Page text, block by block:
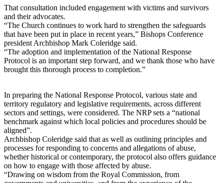
That consultation included engagement with victims and survivors
and their advocates.
“The Church continues to work hard to strengthen the safeguards
that have been put in place in recent years,” Bishops Conference
president Archbishop Mark Coleridge said.
“The adoption and implementation of the National Response
Protocol is an important step forward, and we thank those who have
brought this thorough process to completion.”
In preparing the National Response Protocol, various state and
territory regulatory and legislative requirements, across different
sectors and settings, were considered. The NRP sets a “national
benchmark against which local policies and procedures should be
aligned”.
Archbishop Coleridge said that as well as outlining principles and
processes for responding to concerns and allegations of abuse,
whether historical or contemporary, the protocol also offers guidance
on how to engage with those affected by abuse.
“Drawing on wisdom from the Royal Commission, from